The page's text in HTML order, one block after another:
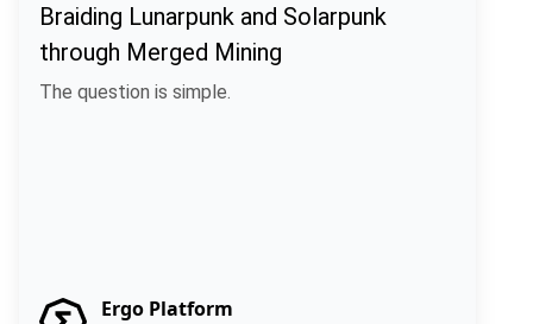
Braiding Lunarpunk and Solarpunk
through Merged Mining
The question is simple.
Ergo Platform